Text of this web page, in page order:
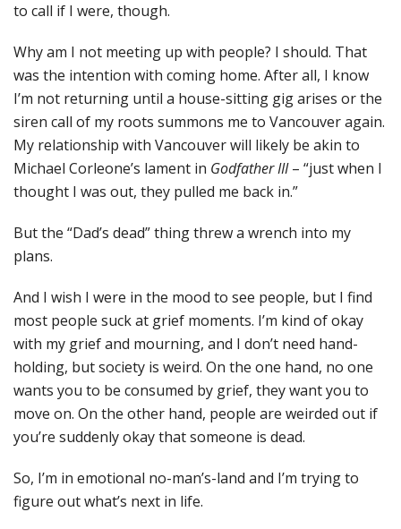
to call if I were, though.
Why am I not meeting up with people? I should. That
was the intention with coming home. After all, I know
I’m not returning until a house-sitting gig arises or the
siren call of my roots summons me to Vancouver again.
My relationship with Vancouver will likely be akin to
Michael Corleone’s lament in Godfather III– “just when I
thought I was out, they pulled me back in.”
But the “Dad’s dead” thing threw a wrench into my
plans.
And I wish I were in the mood to see people, but I find
most people suck at grief moments. I’m kind of okay
with my grief and mourning, and I don’t need hand-
holding, but society is weird. On the one hand, no one
wants you to be consumed by grief, they want you to
move on. On the other hand, people are weirded out if
you’re suddenly okay that someone is dead.
So, I’m in emotional no-man’s-land and I’m trying to
figure out what’s next in life.